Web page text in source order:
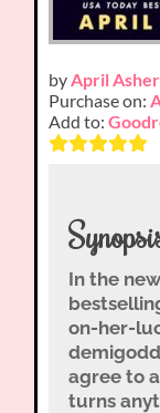
byApril Asher
Purchase on:
Add to:
In the
on-her-
agree to
turns